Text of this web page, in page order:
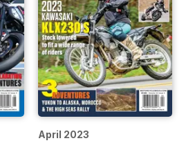
April 2023